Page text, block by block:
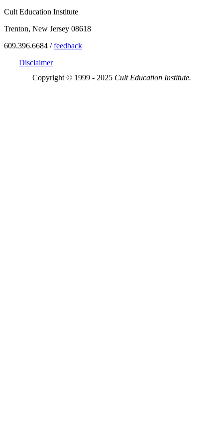
Cult Education Institute
Trenton, New Jersey 08618
609.396.6684 /feedback
Disclaimer
Copyright © 1999 - 2025 Cult Education Institute.